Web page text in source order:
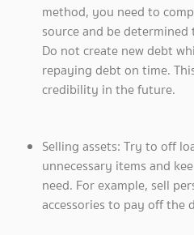
method, you need to
source and be
Do not create new debt
repaying debt on time.
credibility in the future.
Selling assets: Try to off
unnecessary items and
need. For example, sell
accessories to pay off the